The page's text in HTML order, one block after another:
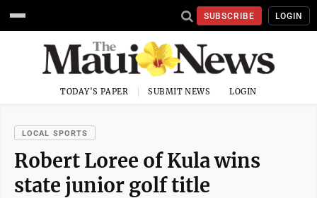
SUBSCRIBE LOGIN
TODAY'S PAPER SUBMIT NEWS LOGIN
LOCAL SPORTS
Robert Loree of Kula wins
state junior golf title